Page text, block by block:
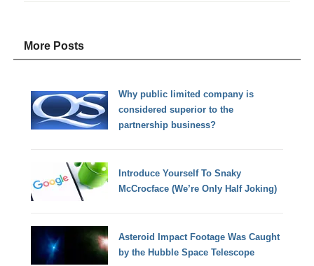
More Posts
Why public limited company is
considered superior to the
partnership business?
Introduce Yourself To Snaky
McCrocface (We’re Only Half Joking)
Asteroid Impact Footage Was Caught
by the Hubble Space Telescope